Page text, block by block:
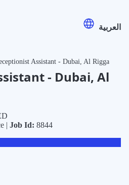
العربية
Assistant - Dubai, Al Rigga
- Dubai, Al
| Job Id: 8844